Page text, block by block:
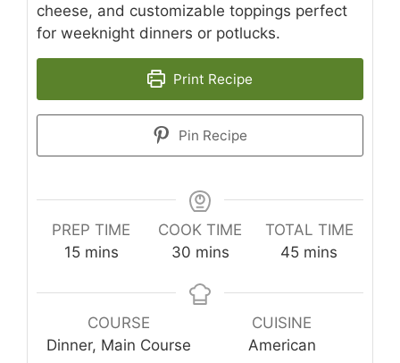
cheese, and customizable toppings perfect
for weeknight dinners or potlucks.
Print Recipe
Pin Recipe
PREP TIME
15minutes
mins
COOK TIME
30minutes
mins
TOTAL TIME
45minutes
mins
COURSE
Dinner, Main Course
CUISINE
American